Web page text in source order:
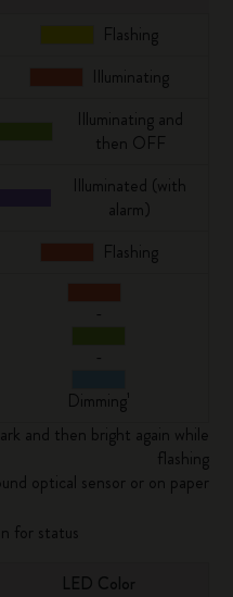
Flashing
Illuminating
Illuminating and
then OFF
Illuminated (with
alarm)
Flashing
-
-
Dimming¹
and then bright again while
flashing
optical sensor or on paper
for status
LED Color